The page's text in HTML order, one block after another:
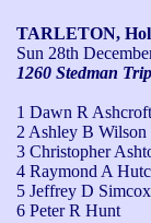
TARLETON,
Sun 28th
1260 Stedman
1 Dawn R Ashcroft
2 Ashley B Wilson
3 Christopher
4 Raymond A
5 Jeffrey D Simcox
6 Peter R Hunt